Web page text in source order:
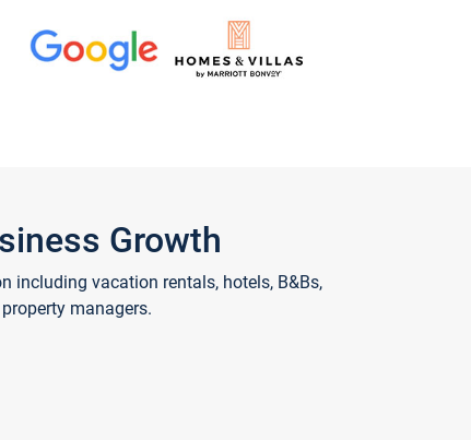
Growth
including vacation rentals, hotels, B&Bs,
managers.